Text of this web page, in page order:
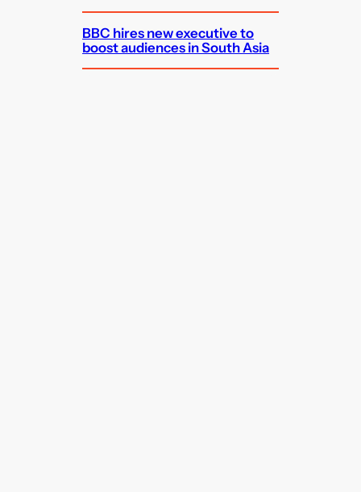
BBC hires new executive to
boost audiences in South Asia